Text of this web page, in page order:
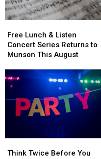
Lunch
&
Listen
Series
Returns
Munson
Free Lunch & Listen
Concert Series Returns to
Munson This August
Lunch
&
Listen
Series
Returns
Munson
Twice
Think Twice Before You
Twice